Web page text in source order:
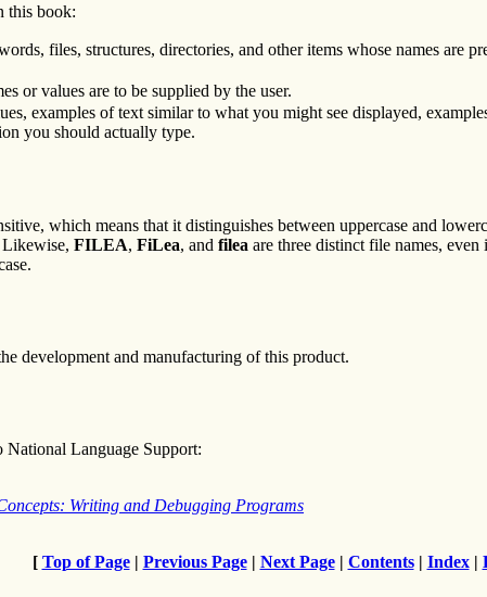
this book:
files, structures, directories, and other items whose names are
or values are to be supplied by the user.
examples of text similar to what you might see displayed,
you should actually type.
which means that it distinguishes between uppercase and
Likewise, FILEA, FiLea, and filea are three distinct file names,
development and manufacturing of this product.
Language Support:
Writing and Debugging Programs
[ Top of Page| Previous Page| Next Page| Contents| Index|